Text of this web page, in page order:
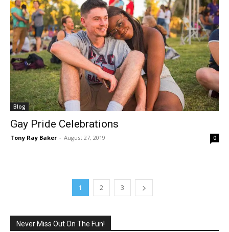
Blog
Gay Pride Celebrations
Tony Ray Baker - August 27, 2019 0
1 2 3
Never Miss Out On The Fun!